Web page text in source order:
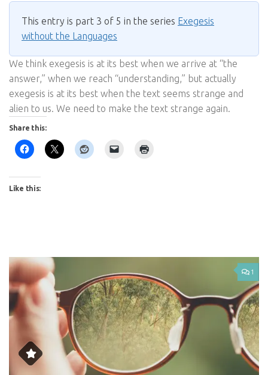
This entry is part 3 of 5 in the series Exegesis
without the Languages
We think exegesis is at its best when we arrive at “the
answer,” when we reach “understanding,” but actually
exegesis is at its best when the text seems strange and
alien to us. We need to make the text strange again.
Share this:
Like this:
1